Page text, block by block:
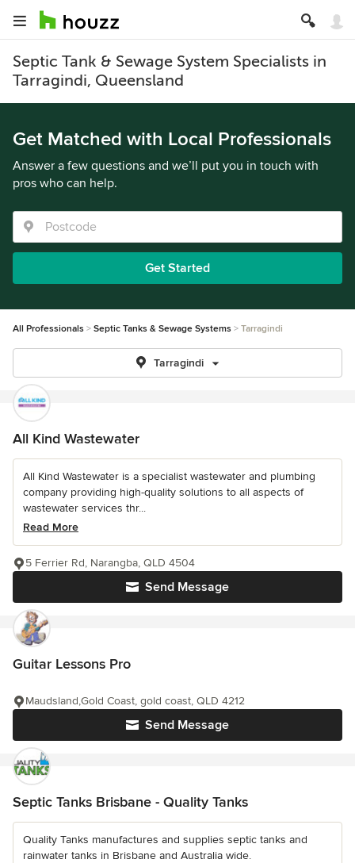
Septic Tank & Sewage System Specialists in
Tarragindi, Queensland
Get Matched with Local Professionals
Answer a few questions and we’ll put you in touch with
pros who can help.
Get Started
All Professionals Septic Tanks & Sewage Systems Tarragindi
Tarragindi
All Kind Wastewater
All Kind Wastewater is a specialist wastewater and plumbing
company providing high-quality solutions to all aspects of
wastewater services thr...
Read More
Send Message
5 Ferrier Rd, Narangba, QLD 4504
Guitar Lessons Pro
Send Message
Maudsland,Gold Coast, gold coast, QLD 4212
Septic Tanks Brisbane - Quality Tanks
Quality Tanks manufactures and supplies septic tanks and
rainwater tanks in Brisbane and Australia wide.